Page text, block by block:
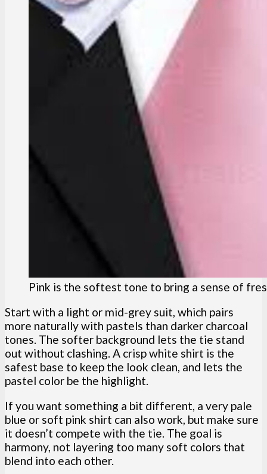
Pink is the softest tone to bring a sense of
Start with a light or mid-grey suit, which pairs
more naturally with pastels than darker charcoal
tones. The softer background lets the tie stand
out without clashing. A crisp white shirt is the
safest base to keep the look clean, and lets the
pastel color be the highlight.
If you want something a bit different, a very pale
blue or soft pink shirt can also work, but make sure
it doesn’t compete with the tie. The goal is
harmony, not layering too many soft colors that
blend into each other.